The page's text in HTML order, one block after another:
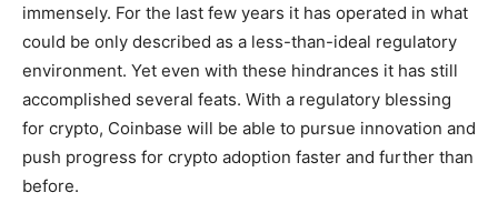
immensely. For the last few years it has operated in what
could be only described as a less-than-ideal regulatory
environment. Yet even with these hindrances it has still
accomplished several feats. With a regulatory blessing
for crypto, Coinbase will be able to pursue innovation and
push progress for crypto adoption faster and further than
before.